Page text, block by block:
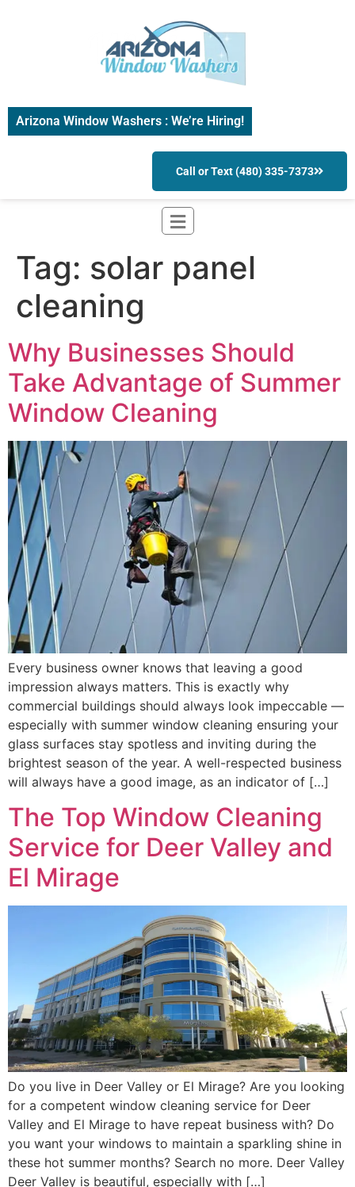
Arizona Window Washers : We’re Hiring!
Call or Text (480) 335-7373
Tag: solar panel
cleaning
Why Businesses Should
Take Advantage of Summer
Window Cleaning
Every business owner knows that leaving a good
impression always matters. This is exactly why
commercial buildings should always look impeccable —
especially with summer window cleaning ensuring your
glass surfaces stay spotless and inviting during the
brightest season of the year. A well-respected business
will always have a good image, as an indicator of […]
The Top Window Cleaning
Service for Deer Valley and
El Mirage
Do you live in Deer Valley or El Mirage? Are you looking
for a competent window cleaning service for Deer
Valley and El Mirage to have repeat business with? Do
you want your windows to maintain a sparkling shine in
these hot summer months? Search no more. Deer Valley
Deer Valley is beautiful, especially with […]